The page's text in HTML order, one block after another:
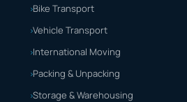
Bike Transport
Vehicle Transport
International Moving
Packing & Unpacking
Storage & Warehousing